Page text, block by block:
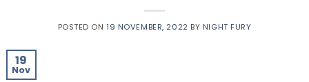
POSTED ON19 NOVEMBER, 2022 BY NIGHT FURY
19
Nov